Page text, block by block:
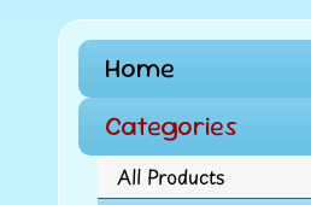
Home
Categories
All Products